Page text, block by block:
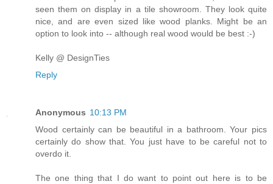
seen them on display in a tile showroom. They look quite
nice, and are even sized like wood planks. Might be an
option to look into -- although real wood would be best :-)
Kelly @ DesignTies
Reply
Anonymous 10:13 PM
Wood certainly can be beautiful in a bathroom. Your pics
certainly do show that. You just have to be careful not to
overdo it.
The one thing that I do want to point out here is to be